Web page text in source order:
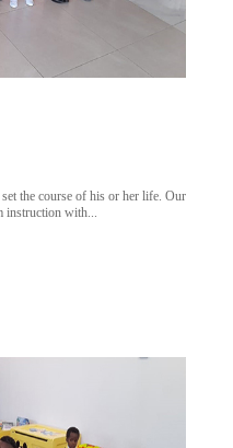
the course of his or her life. Our
instruction with...